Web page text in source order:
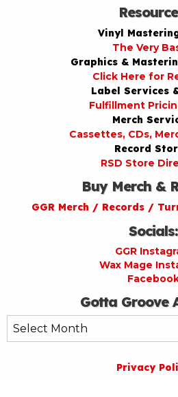
Vinyl
The Very
Graphics &
Click Here for
Label Services
Fulfillment
Merch
Cassettes, CDs,
Record
RSD Store
Buy Merch &
GGR Merch / Records /
Socials:
GGR
Wax Mage
Gotta Groove
Gotta
Groove
Privacy